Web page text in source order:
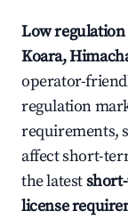
Low regulation
Koara,
operator-
regulation
requirements,
affect short-
the latest
license